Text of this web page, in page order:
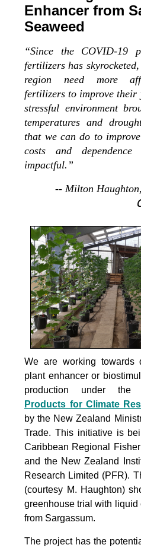
Enhancer from
Seaweed
“Since the COVID-19
fertilizers has
region need more
fertilizers to improve their
stressful environment
temperatures and
that we can do to
costs and
impactful.”
-- Milton
We are working towards
plant enhancer or
production under the
Products for Climate
by the New Zealand
Trade. This initiative is
Caribbean Regional
and the New Zealand
Research Limited (PFR).
(courtesy M. Haughton)
greenhouse trial with liquid
from Sargassum.
The projecthas the